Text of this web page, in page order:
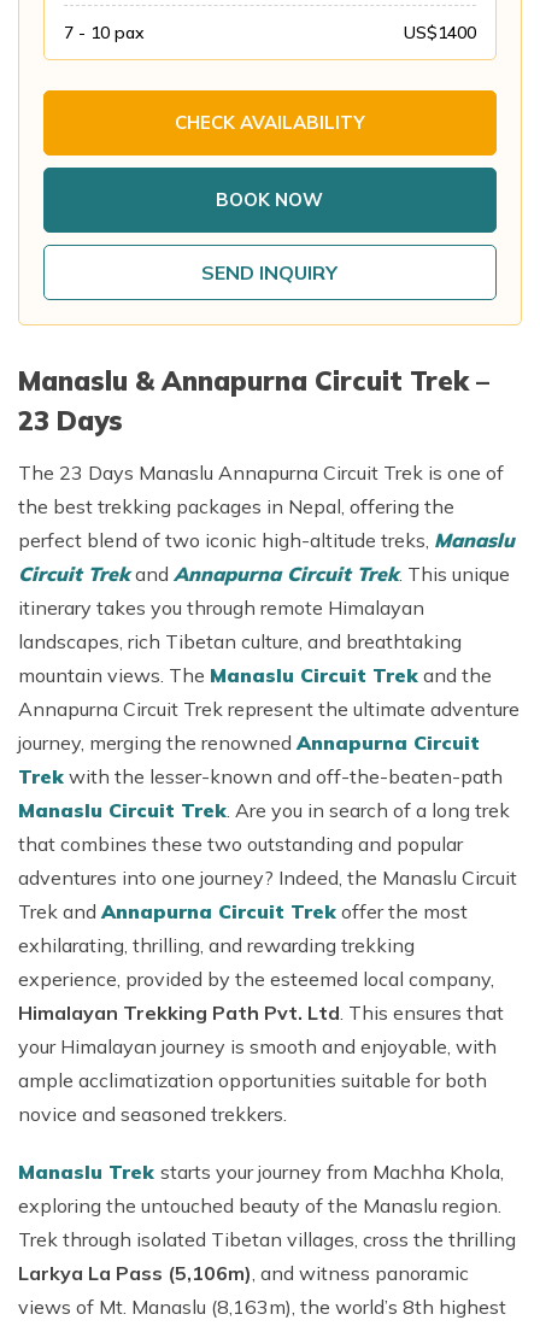
7 - 10 pax US$1400
CHECK AVAILABILITY
BOOK NOW
SEND INQUIRY
Manaslu & Annapurna Circuit Trek –
23 Days
The 23 Days Manaslu Annapurna Circuit Trek is one of
the best trekking packages in Nepal, offering the
perfect blend of two iconic high-altitude treks, Manaslu
Circuit Trekand Annapurna Circuit Trek. This unique
itinerary takes you through remote Himalayan
landscapes, rich Tibetan culture, and breathtaking
mountain views. The Manaslu Circuit Trek and the
Annapurna Circuit Trek represent the ultimate adventure
journey, merging the renownedAnnapurna Circuit
Trek with the lesser-known and off-the-beaten-path
Manaslu Circuit Trek. Are you in search of a long trek
that combines these two outstanding and popular
adventures into one journey? Indeed, the Manaslu Circuit
Trek andAnnapurna Circuit Trek offer the most
exhilarating, thrilling, and rewarding trekking
experience, provided by the esteemed local company,
Himalayan Trekking Path Pvt. Ltd. This ensures that
your Himalayan journey is smooth and enjoyable, with
ample acclimatization opportunities suitable for both
novice and seasoned trekkers.
Manaslu Trek starts your journey from Machha Khola,
exploring the untouched beauty of the Manaslu region.
Trek through isolated Tibetan villages, cross the thrilling
Larkya La Pass (5,106m), and witness panoramic
views of Mt. Manaslu (8,163m), the world’s 8th highest